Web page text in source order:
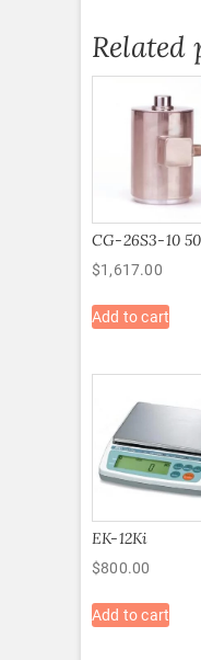
Related
CG-26S3-10
$1,617.00
Add to cart
EK-12Ki
$800.00
Add to cart